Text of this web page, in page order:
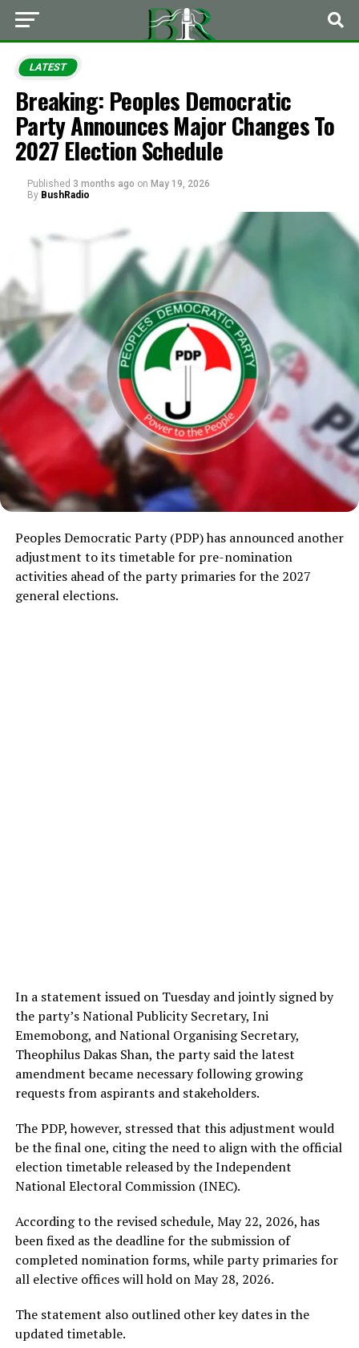
LATEST
Breaking: Peoples Democratic
Party Announces Major Changes To
2027 Election Schedule
Published 3 months ago on May 19, 2026
By BushRadio
Peoples Democratic Party(PDP) has announced another
adjustment to its timetable for pre-nomination
activities ahead of the party primaries for the 2027
general elections.
In a statement issued on Tuesday and jointly signed by
the party’s National Publicity Secretary, Ini
Ememobong, and National Organising Secretary,
Theophilus Dakas Shan, the party said the latest
amendment became necessary following growing
requests from aspirants and stakeholders.
The PDP, however, stressed that this adjustment would
be the final one, citing the need to align with the official
election timetable released by theIndependent
National Electoral Commission(INEC).
According to the revised schedule, May 22, 2026, has
been fixed as the deadline for the submission of
completed nomination forms, while party primaries for
all elective offices will hold on May 28, 2026.
The statement also outlined other key dates in the
updated timetable.